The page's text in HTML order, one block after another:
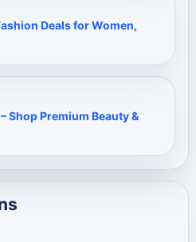
Deals for Women,
Shop Premium Beauty &